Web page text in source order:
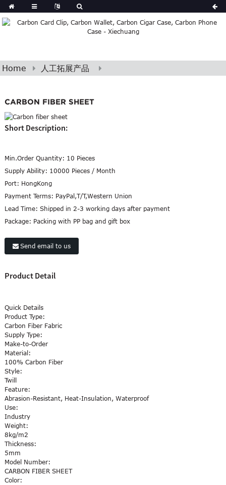
Home 人工拓展产品
CARBON FIBER SHEET
Short Description:
Min.Order Quantity: 10 Pieces
Supply Ability: 10000 Pieces / Month
Port: HongKong
Payment Terms: PayPal,T/T,Western Union
Lead Time: Shipped in 2-3 working days after payment
Package: Packing with PP bag and gift box
Send email to us
Product Detail
Quick Details
Product Type:
Carbon FiberFabric
Supply Type:
Make-to-Order
Material:
100% Carbon Fiber
Style:
Twill
Feature:
Abrasion-Resistant, Heat-Insulation, Waterproof
Use:
Industry
Weight:
8kg/m2
Thickness:
5mm
Model Number:
CARBON FIBER SHEET
Color: